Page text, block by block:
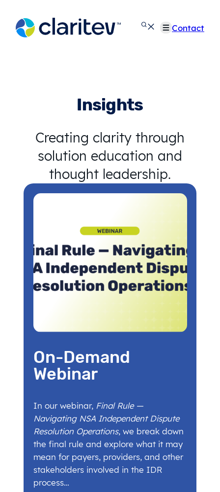
content
Contact
Insights
Creating clarity through
solution education and
thought leadership.
On-Demand
Webinar
In our webinar, Final Rule —
Navigating NSA Independent Dispute
Resolution Operations, we break down
the final rule and explore what it may
mean for payers, providers, and other
stakeholders involved in the IDR
process…